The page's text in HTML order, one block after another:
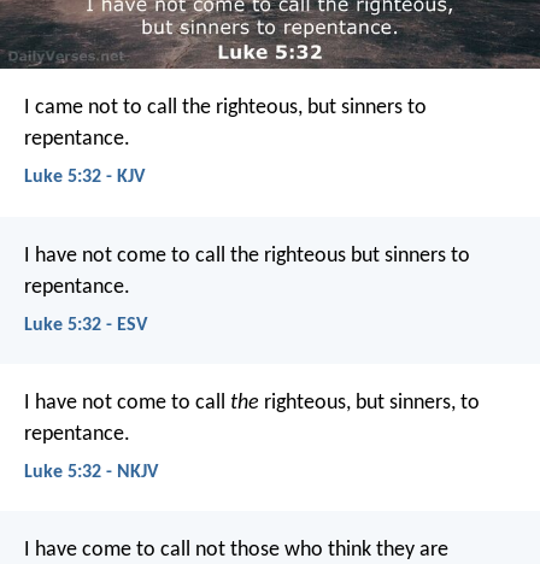
I came not to call the righteous, but sinners to
repentance.
Luke 5:32 - KJV
I have not come to call the righteous but sinners to
repentance.
Luke 5:32 - ESV
I have not come to call the righteous, but sinners, to
repentance.
Luke 5:32 - NKJV
I have come to call not those who think they are